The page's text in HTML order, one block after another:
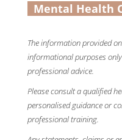
Mental Health
The information provided
informational purposes
professional advice.
Please consult a qualified
personalised guidance or
professional training.